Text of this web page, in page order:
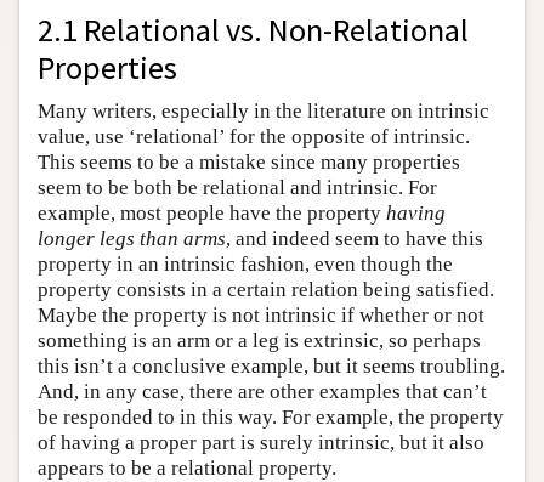
2.1 Relational vs. Non-Relational
Properties
Many writers, especially in the literature on intrinsic
value, use ‘relational’ for the opposite of intrinsic.
This seems to be a mistake since many properties
seem to be both be relational and intrinsic. For
example, most people have the property having
longer legs than arms, and indeed seem to have this
property in an intrinsic fashion, even though the
property consists in a certain relation being satisfied.
Maybe the property is not intrinsic if whether or not
something is an arm or a leg is extrinsic, so perhaps
this isn’t a conclusive example, but it seems troubling.
And, in any case, there are other examples that can’t
be responded to in this way. For example, the property
of having a proper part is surely intrinsic, but it also
appears to be a relational property.